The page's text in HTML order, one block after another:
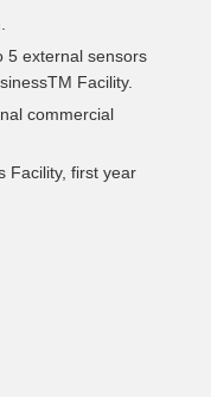
5 external sensors
Facility.
commercial
Facility, first year